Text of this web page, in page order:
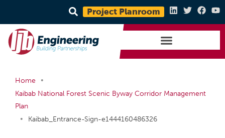
Project Planroom
Home
•
Kaibab National Forest Scenic Byway Corridor Management
Plan
•
Kaibab_Entrance-Sign-e1444160486326